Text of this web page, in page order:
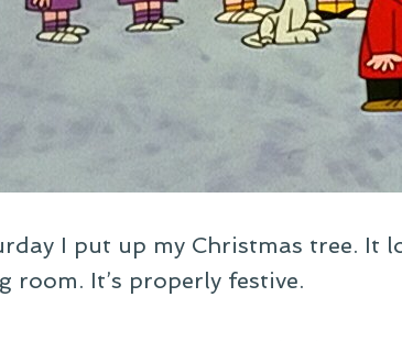
I put up my Christmas tree. It
room. It’s properly festive.